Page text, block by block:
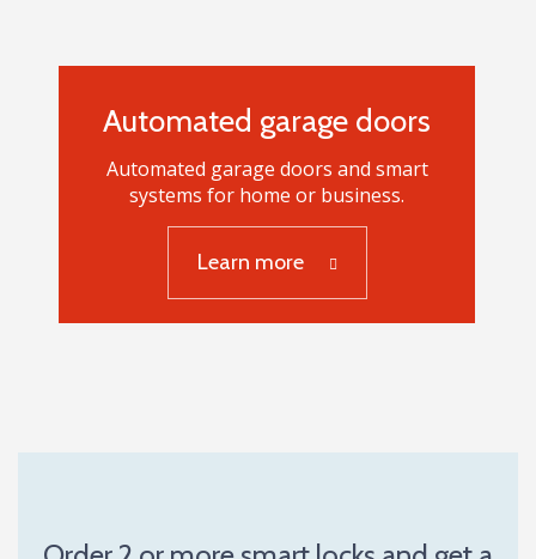
Automated garage
Automated garage doors
Automated garage doors and smart
systems for home or business.
Learn more